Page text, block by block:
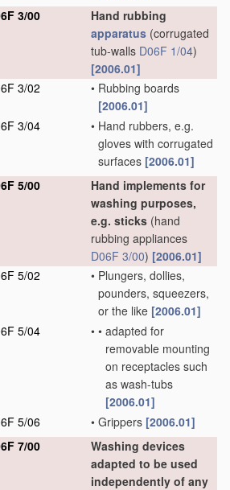
3/00
Hand rubbing
apparatus (corrugated
tub-walls D06F 1/04)
[2006.01]
3/02
• Rubbing boards
[2006.01]
3/04
• Hand rubbers, e.g.
gloves with corrugated
surfaces [2006.01]
5/00
Hand implements for
washing purposes,
e.g. sticks (hand
rubbing appliances
D06F 3/00) [2006.01]
5/02
• Plungers, dollies,
pounders, squeezers,
or the like [2006.01]
5/04
• • adapted for
removable mounting
on receptacles such
as wash-tubs
[2006.01]
5/06
• Grippers [2006.01]
7/00
Washing devices
adapted to be used
independently of any